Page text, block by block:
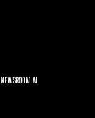
NEWSROOM AI